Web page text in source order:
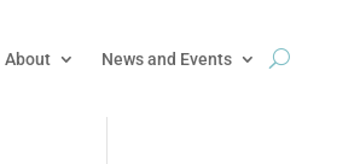
About News and Events